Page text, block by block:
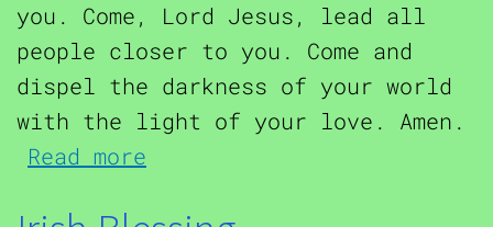
you. Come, Lord Jesus, lead all
people closer to you. Come and
dispel the darkness of your world
with the light of your love. Amen.
Read more